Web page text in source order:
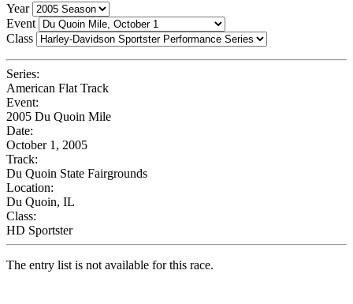
Year
Event
Class
Series:
American Flat Track
Event:
2005 Du Quoin Mile
Date:
October 1, 2005
Track:
Du Quoin State Fairgrounds
Location:
Du Quoin, IL
Class:
HD Sportster
The entry list is not available for this race.